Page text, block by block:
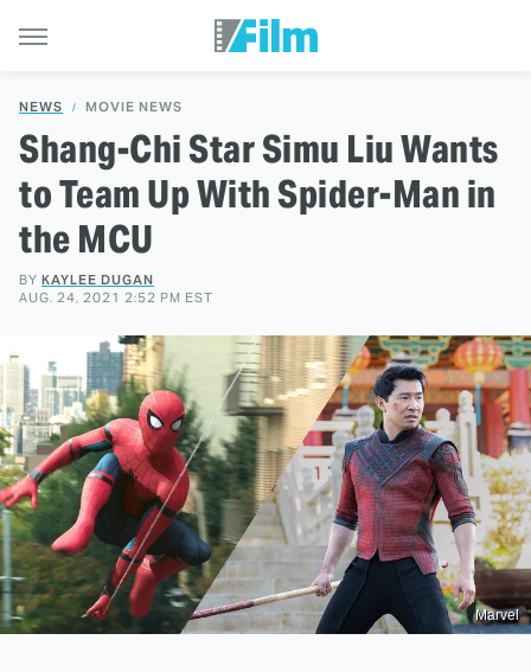
NEWS MOVIE NEWS
Shang-Chi Star Simu Liu Wants
to Team Up With Spider-Man in
the MCU
BY KAYLEE DUGAN
AUG. 24, 2021 2:52 PM EST
Marvel